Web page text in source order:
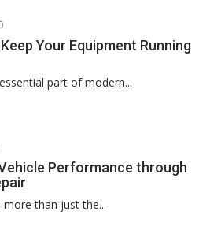
Your Equipment Running
part of modern...
Performance through
more than just the...